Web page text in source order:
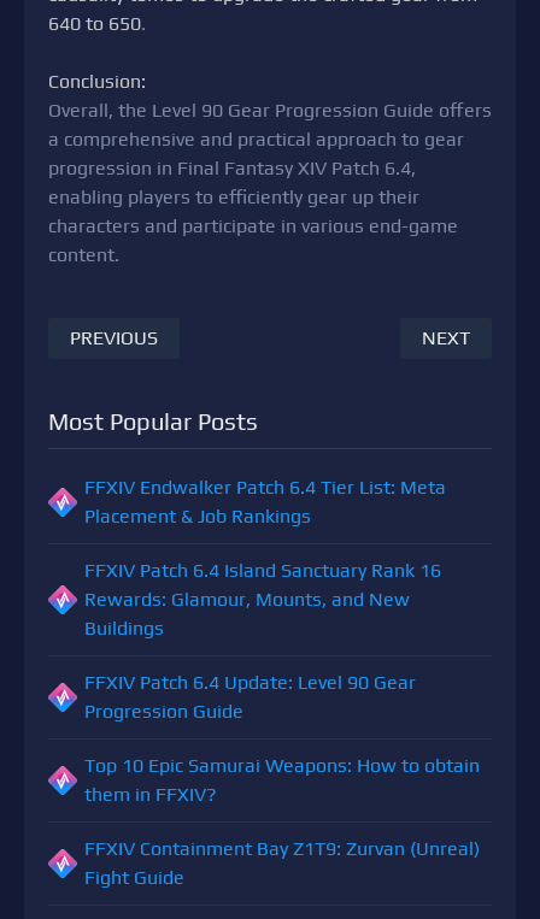
640 to 650.
Conclusion:
Overall, the Level 90 Gear Progression Guide offers
a comprehensive and practical approach to gear
progression in Final Fantasy XIV Patch 6.4,
enabling players to efficiently gear up their
characters and participate in various end-game
content.
PREVIOUS NEXT
Most Popular Posts
FFXIV Endwalker Patch 6.4 Tier List: Meta
Placement & Job Rankings
FFXIV Patch 6.4 Island Sanctuary Rank 16
Rewards: Glamour, Mounts, and New
Buildings
FFXIV Patch 6.4 Update: Level 90 Gear
Progression Guide
Top 10 Epic Samurai Weapons: How to obtain
them in FFXIV?
FFXIV Containment Bay Z1T9: Zurvan (Unreal)
Fight Guide